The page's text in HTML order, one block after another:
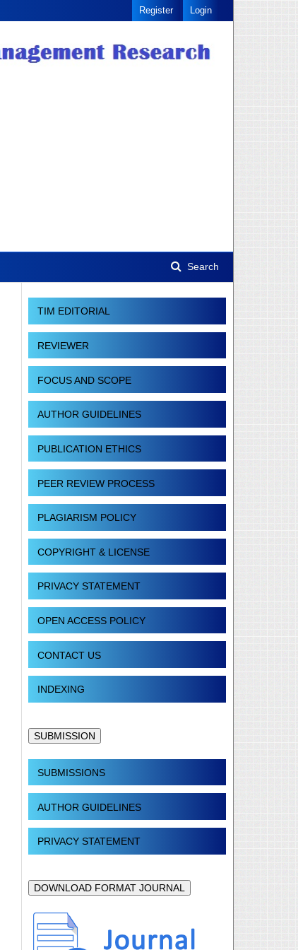
Search
Register Login
TIM EDITORIAL
REVIEWER
FOCUS AND SCOPE
AUTHOR GUIDELINES
PUBLICATION ETHICS
PEER REVIEW PROCESS
PLAGIARISM POLICY
COPYRIGHT & LICENSE
PRIVACY STATEMENT
OPEN ACCESS POLICY
CONTACT US
INDEXING
SUBMISSION
SUBMISSIONS
AUTHOR GUIDELINES
PRIVACY STATEMENT
DOWNLOAD FORMAT JOURNAL